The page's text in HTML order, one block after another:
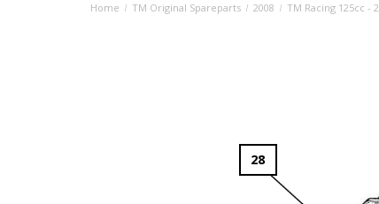
Home / TM Original Spareparts / 2008 / TM Racing 125cc -
28